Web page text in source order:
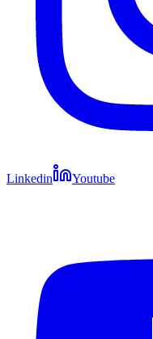
Linkedin Youtube